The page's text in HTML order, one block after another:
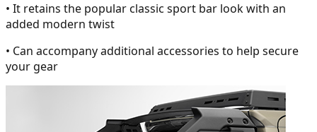
• It retains the popular classic sport bar look with an
added modern twist
• Can accompany additional accessories to help secure
your gear